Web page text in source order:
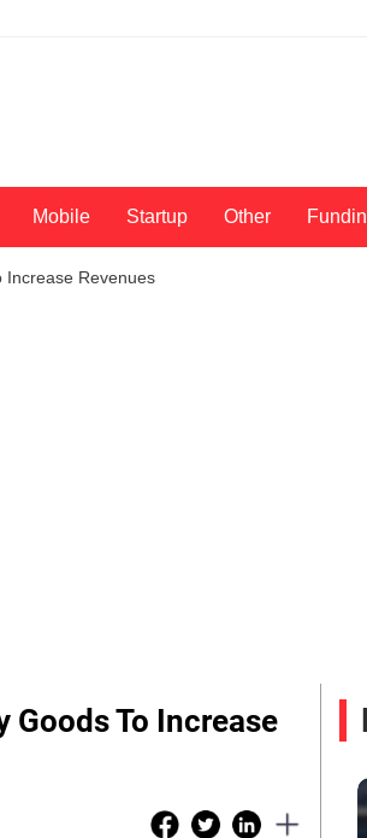
Mobile Startup Other
Increase Revenues
Goods To Increase